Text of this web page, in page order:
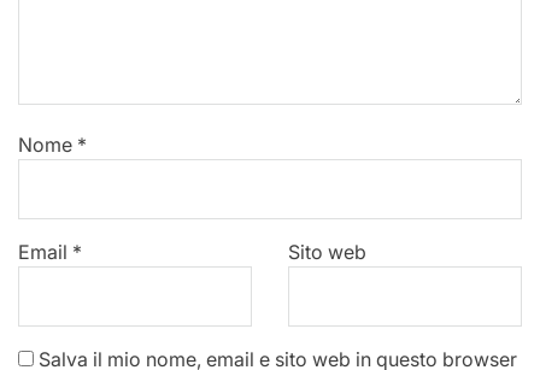
Nome *
Email * Sito web
Salva il mio nome, email e sito web in questo browser